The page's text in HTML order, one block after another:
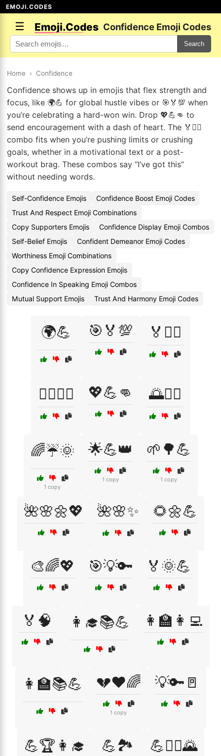
EMOJI.CODES
☰ Emoji.Codes Confidence Emoji Codes
Search
Home › Confidence
Confidence shows up in emojis that flex strength and
focus, like 🌍💪 for global hustle vibes or 🎯🏅💯 when
you’re celebrating a hard-won win. Drop 💖💪👊 to
send encouragement with a dash of heart. The 🏅🚴‍♂️
combo fits when you’re pushing limits or crushing
goals, whether in a motivational text or a post-
workout brag. These combos say “I’ve got this”
without needing words.
Self-Confidence Emojis
Confidence Boost Emoji Codes
Trust And Respect Emoji Combinations
Copy Supporters Emojis
Confidence Display Emoji Combos
Self-Belief Emojis
Confident Demeanor Emoji Codes
Worthiness Emoji Combinations
Copy Confidence Expression Emojis
Confidence In Speaking Emoji Combos
Mutual Support Emojis
Trust And Harmony Emoji Codes
🌍💪 🎯🏅💯 🏅🚴‍♂️
🏋️‍♂️🏃‍♀️ 💖💪👊 🌅🏋️‍♀️
🌈☔🌞
1 copy
🌟💪👑
1 copy
🌱🌳💪
1 copy
🌺🌸🌼💖 🌺🌸✨ 🌻🌼💪
🎨🌈💖 🎯💡🔑 🏅🌞💪
🏅🧠 👩‍🎓📚💪 👩‍🏫👩‍💻
👩‍🏫📚💪 💔❤️🌈
1 copy
💡🔑🚪
💪🏆👩‍🎓 💪🏞️ 💪🧗‍♀️🌄